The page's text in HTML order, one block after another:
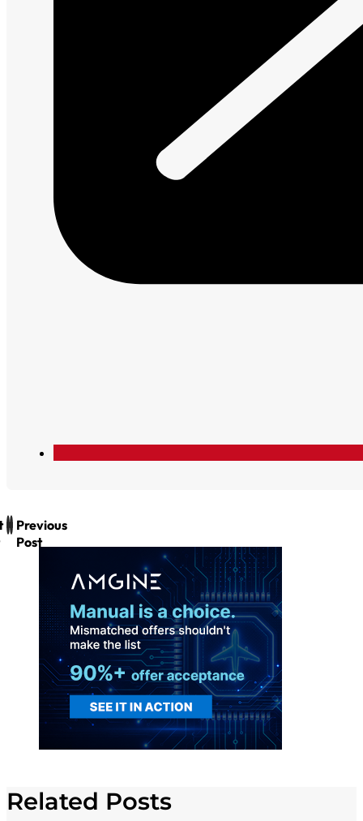
Previous
Post
Related Posts